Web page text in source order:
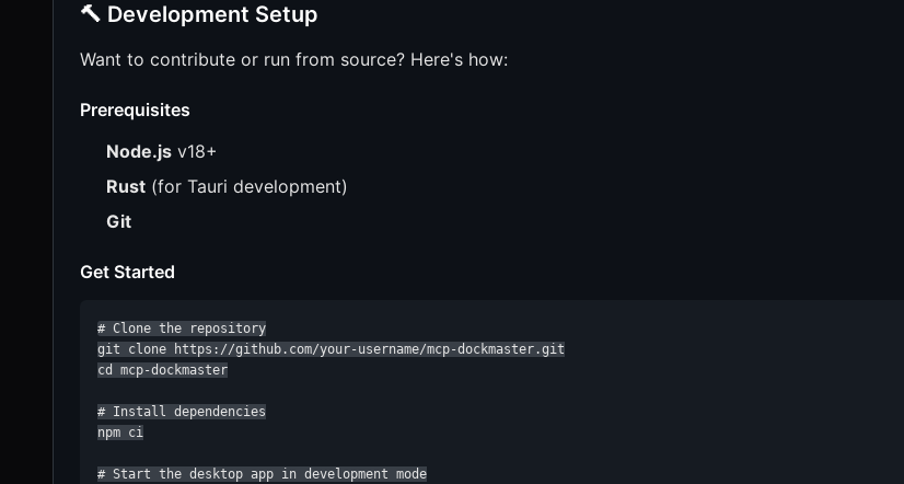
🔨 Development Setup
Want to contribute or run from source? Here's how:
Prerequisites
Node.js v18+
Rust (for Tauri development)
Git
Get Started
# Clone the repository
git clone https://github.com/your-username/mcp-dockmaster.git
cd mcp-dockmaster
# Install dependencies
npm ci
# Start the desktop app in development mode